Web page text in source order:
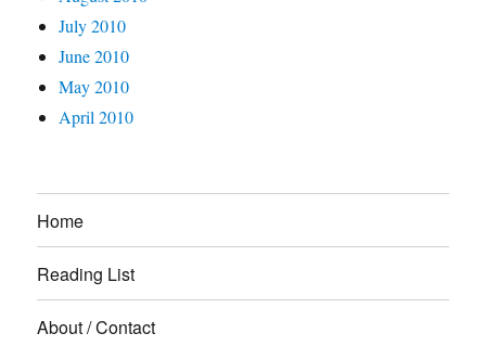
July 2010
June 2010
May 2010
April 2010
Home
Reading List
About / Contact